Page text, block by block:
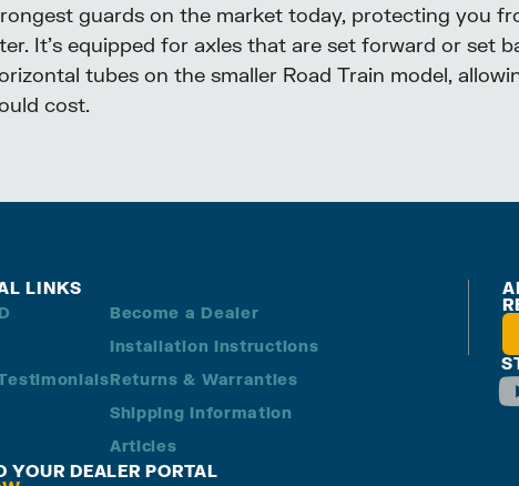
guards on the market today, protecting you
It’s equipped for axles that are set forward or set
tubes on the smaller Road Train model,
cost.
LINKS
Become a Dealer
Installation Instructions
Returns & Warranties
Shipping Information
Articles
YOUR DEALER PORTAL